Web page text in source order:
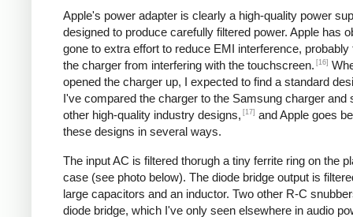
Apple's power adapter is clearly a high-quality power
designed to produce carefully filtered power. Apple has
gone to extra effort to reduce EMI interference, probably
the charger from interfering with the touchscreen. [16]
opened the charger up, I expected to find a standard
I've compared the charger to the Samsung charger and
other high-quality industry designs, [17] and Apple goes
these designs in several ways.
The input AC is filtered thorugh a tiny ferrite ring on the
case (see photo below). The diode bridge output is
large capacitors and an inductor. Two other R-C
diode bridge, which I've only seen elsewhere in audio